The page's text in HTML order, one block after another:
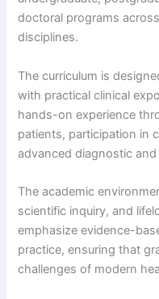
doctoral programs
disciplines.
The curriculum is
with practical clinical
hands-on experience
patients, participation in
advanced diagnostic
The academic
scientific inquiry, and
emphasize evidence-
practice, ensuring that
challenges of modern